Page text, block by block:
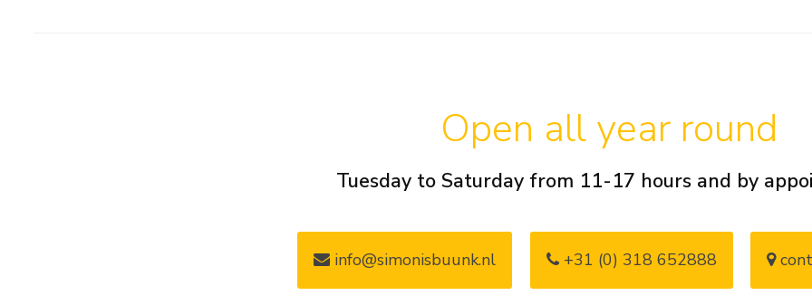
Open all year round
Tuesday to Saturday from 11-17 hours and by
info@simonisbuunk.nl +31 (0) 318 652888